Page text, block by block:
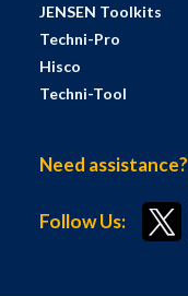
JENSEN Toolkits
Techni-Pro
Hisco
Techni-Tool
Need assistance?
Follow Us: